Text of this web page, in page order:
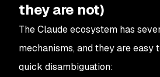
they are not)
The Claude ecosystem has
mechanisms, and they are easy
quick disambiguation: